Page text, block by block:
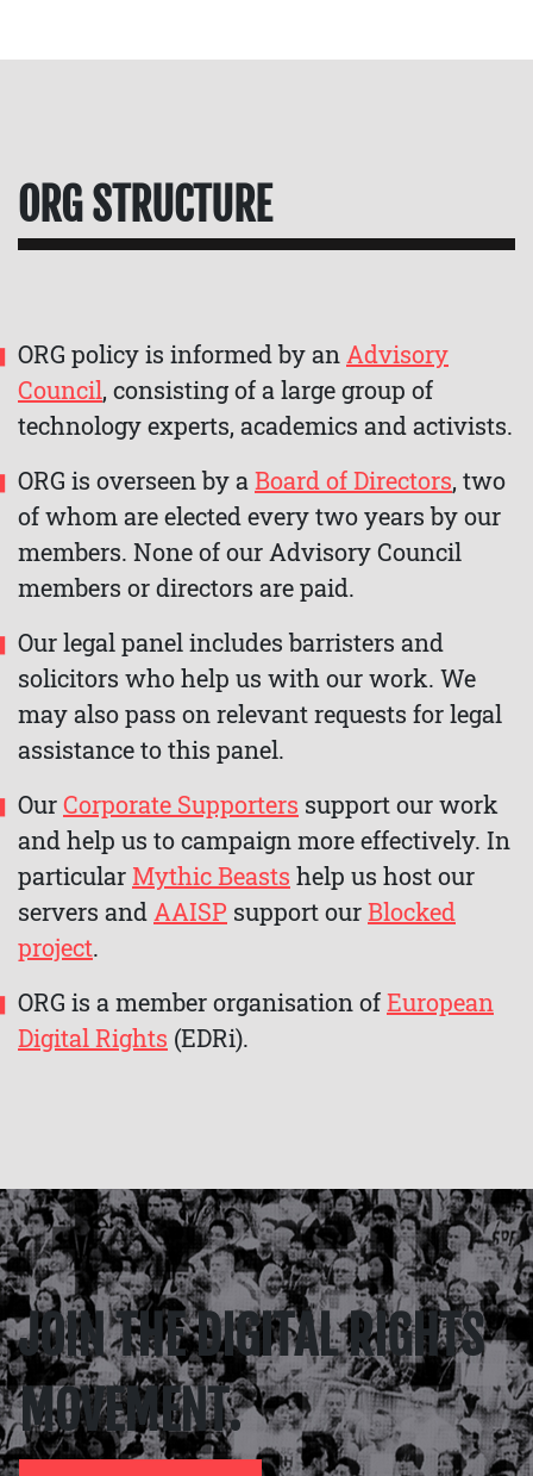
ORG STRUCTURE
ORG policy is informed by an Advisory
Council, consisting of a large group of
technology experts, academics and activists.
ORG is overseen by aBoard of Directors, two
of whom are elected every two years by our
members. None of our Advisory Council
members or directors are paid.
Our legal panel includes barristers and
solicitors who help us with our work. We
may also pass on relevant requests for legal
assistance to this panel.
OurCorporate Supporters support our work
and help us to campaign more effectively. In
particular Mythic Beasts help us host our
servers and AAISP support ourBlocked
project.
ORG is a member organisation ofEuropean
Digital Rights (EDRi).
JOIN THE DIGITAL RIGHTS
MOVEMENT.